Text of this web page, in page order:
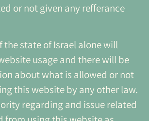
or not given any refferance
the state of Israel alone will
usage and there will be
about what is allowed or not
this website by any other law.
regarding and issue related